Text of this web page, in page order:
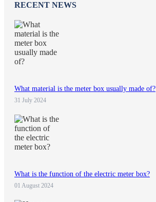
RECENT NEWS
What material is the meter box usually made of?
31 July 2024
What is the function of the electric meter box?
01 August 2024